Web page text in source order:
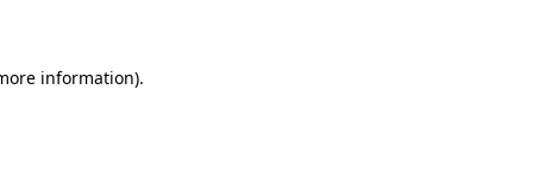
information).